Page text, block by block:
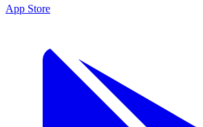
App Store